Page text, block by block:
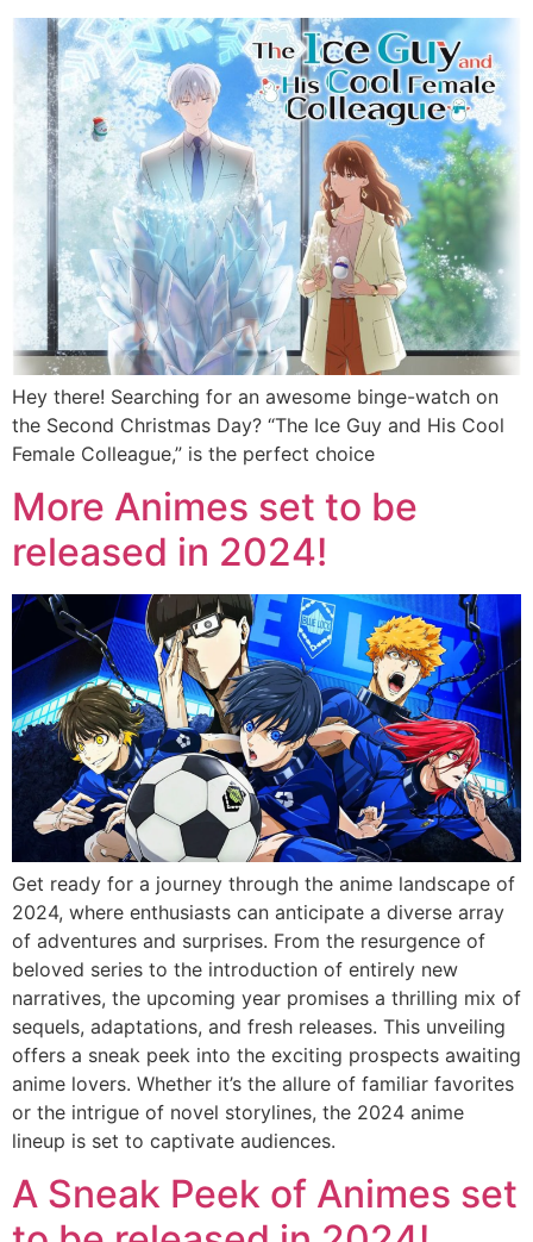
Hey there! Searching for an awesome binge-watch on
the Second Christmas Day? “The Ice Guy and His Cool
Female Colleague,” is the perfect choice
More Animes set to be
released in 2024!
Get ready for a journey through the anime landscape of
2024, where enthusiasts can anticipate a diverse array
of adventures and surprises. From the resurgence of
beloved series to the introduction of entirely new
narratives, the upcoming year promises a thrilling mix of
sequels, adaptations, and fresh releases. This unveiling
offers a sneak peek into the exciting prospects awaiting
anime lovers. Whether it’s the allure of familiar favorites
or the intrigue of novel storylines, the 2024 anime
lineup is set to captivate audiences.
A Sneak Peek of Animes set